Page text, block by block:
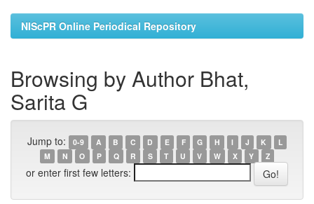
NIScPR Online Periodical Repository
Browsing by Author Bhat,
Sarita G
Jump to: 0-9 A B C D E F G H I J K
L
M
N O P Q R S T U V W X Y Z
or enter first few letters: